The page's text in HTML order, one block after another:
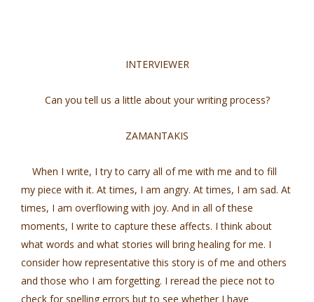
INTERVIEWER
Can you tell us a little about your writing process?
ZAMANTAKIS
When I write, I try to carry all of me with me and to fill
my piece with it. At times, I am angry. At times, I am sad. At
times, I am overflowing with joy. And in all of these
moments, I write to capture these affects. I think about
what words and what stories will bring healing for me. I
consider how representative this story is of me and others
and those who I am forgetting. I reread the piece not to
check for spelling errors but to see whether I have